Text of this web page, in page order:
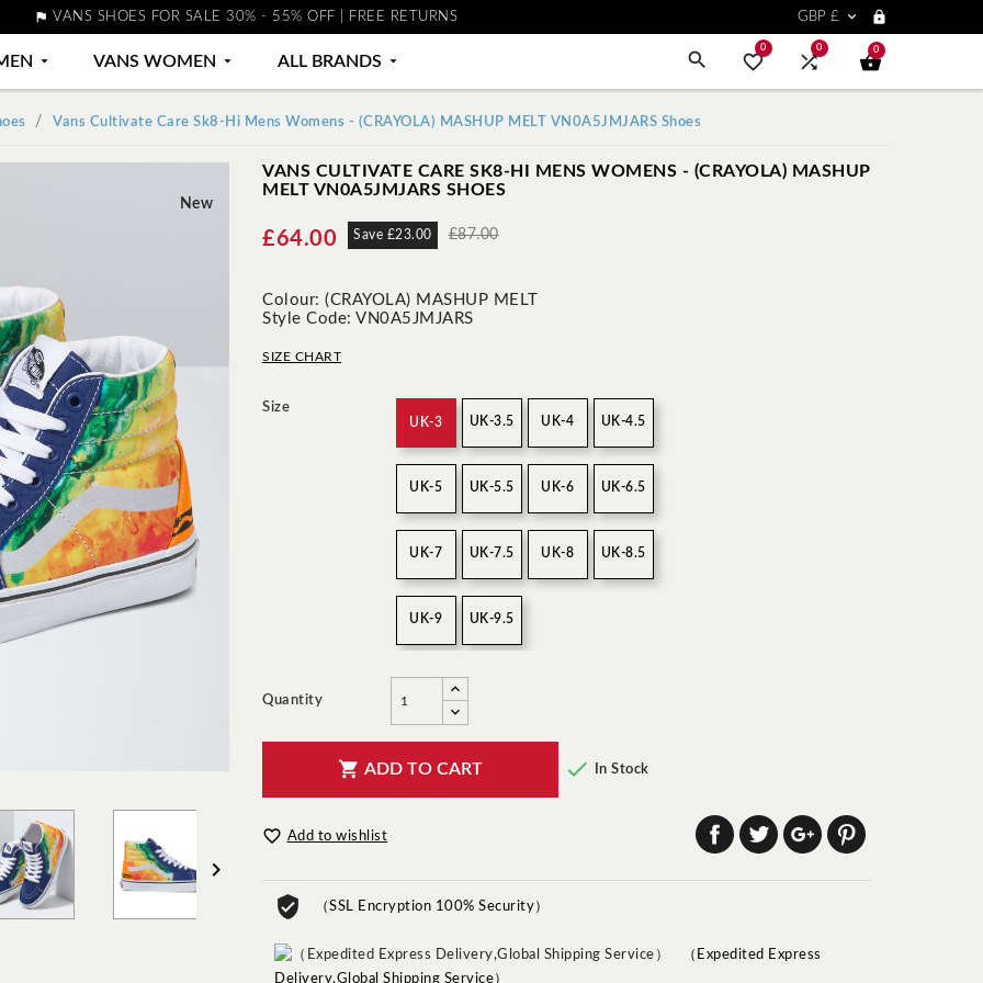
 VANS SHOES FOR SALE 30% - 55% OFF | FREE RETURNS GBP £  
 
VANS WOMEN 
ALL BRANDS 
0

0

0
Vans Cultivate Care Sk8-Hi Mens Womens - (CRAYOLA) MASHUP MELT VN0A5JMJARS Shoes
New

VANS CULTIVATE CARE SK8-HI MENS WOMENS - (CRAYOLA) MASHUP
MELT VN0A5JMJARS SHOES
£64.00 Save £23.00 £87.00
Colour: (CRAYOLA) MASHUP MELT
Style Code: VN0A5JMJARS
SIZE CHART
Size
UK-3 UK-3.5 UK-4 UK-4.5
UK-5 UK-5.5 UK-6 UK-6.5
UK-7 UK-7.5 UK-8 UK-8.5
UK-9 UK-9.5
Quantity
 ADD TO CART  In Stock
 Add to wishlist
（SSL Encryption 100% Security）
（Expedited Express
Delivery,Global Shipping Service）